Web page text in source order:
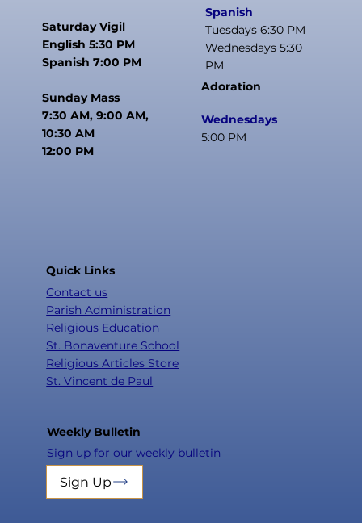
Saturday Vigil
English 5:30 PM
Spanish 7:00 PM
Sunday Mass
7:30 AM, 9:00 AM,
10:30 AM
12:00 PM
Spanish
Tuesdays 6:30 PM
Wednesdays 5:30
PM
Adoration
Wednesdays
5:00 PM
Quick Links
Contact us
Parish Administration
Religious Education
St. Bonaventure School
Religious Articles Store
St. Vincent de Paul
Weekly Bulletin
Sign up for our weekly bulletin
Sign Up